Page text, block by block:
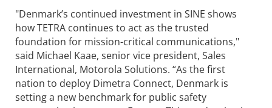
"Denmark’s continued investment in SINE shows
how TETRA continues to act as the trusted
foundation for mission-critical communications,"
said Michael Kaae, senior vice president, Sales
International, Motorola Solutions. “As the first
nation to deploy Dimetra Connect, Denmark is
setting a new benchmark for public safety